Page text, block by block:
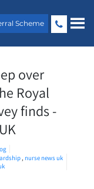
Scheme
over
Royal
finds -
, nurse news uk